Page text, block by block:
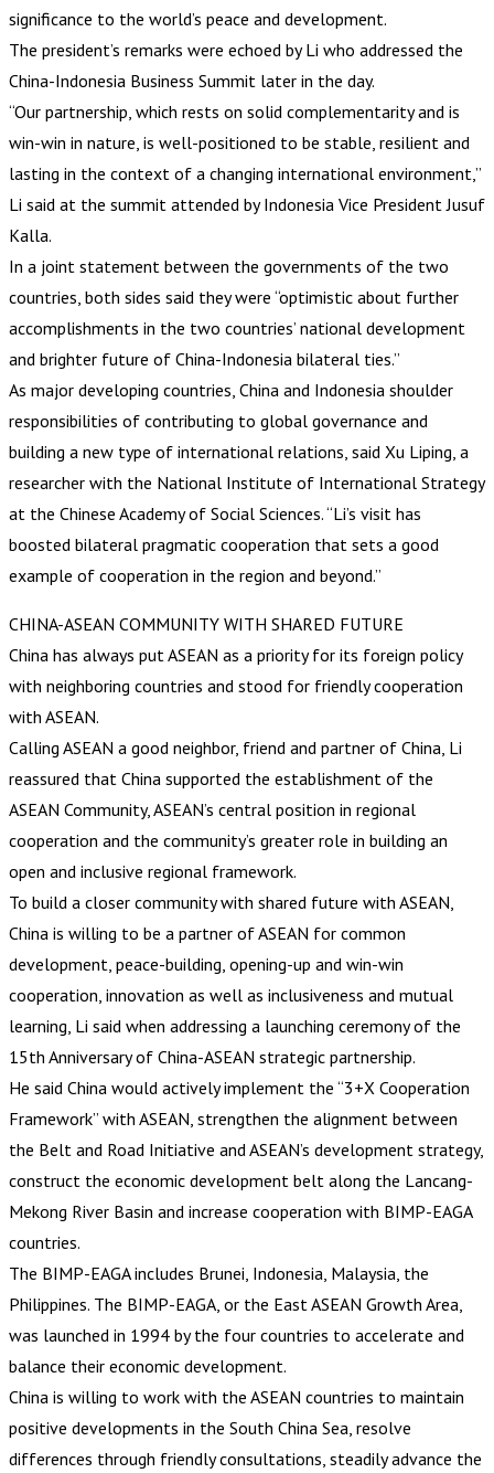
significance to the world’s peace and development.
The president’s remarks were echoed by Li who addressed the
China-Indonesia Business Summit later in the day.
“Our partnership, which rests on solid complementarity and is
win-win in nature, is well-positioned to be stable, resilient and
lasting in the context of a changing international environment,”
Li said at the summit attended by Indonesia Vice President Jusuf
Kalla.
In a joint statement between the governments of the two
countries, both sides said they were “optimistic about further
accomplishments in the two countries’ national development
and brighter future of China-Indonesia bilateral ties.”
As major developing countries, China and Indonesia shoulder
responsibilities of contributing to global governance and
building a new type of international relations, said Xu Liping, a
researcher with the National Institute of International Strategy
at the Chinese Academy of Social Sciences. “Li’s visit has
boosted bilateral pragmatic cooperation that sets a good
example of cooperation in the region and beyond.”
CHINA-ASEAN COMMUNITY WITH SHARED FUTURE
China has always put ASEAN as a priority for its foreign policy
with neighboring countries and stood for friendly cooperation
with ASEAN.
Calling ASEAN a good neighbor, friend and partner of China, Li
reassured that China supported the establishment of the
ASEAN Community, ASEAN’s central position in regional
cooperation and the community’s greater role in building an
open and inclusive regional framework.
To build a closer community with shared future with ASEAN,
China is willing to be a partner of ASEAN for common
development, peace-building, opening-up and win-win
cooperation, innovation as well as inclusiveness and mutual
learning, Li said when addressing a launching ceremony of the
15th Anniversary of China-ASEAN strategic partnership.
He said China would actively implement the “3+X Cooperation
Framework” with ASEAN, strengthen the alignment between
the Belt and Road Initiative and ASEAN’s development strategy,
construct the economic development belt along the Lancang-
Mekong River Basin and increase cooperation with BIMP-EAGA
countries.
The BIMP-EAGA includes Brunei, Indonesia, Malaysia, the
Philippines. The BIMP-EAGA, or the East ASEAN Growth Area,
was launched in 1994 by the four countries to accelerate and
balance their economic development.
China is willing to work with the ASEAN countries to maintain
positive developments in the South China Sea, resolve
differences through friendly consultations, steadily advance the